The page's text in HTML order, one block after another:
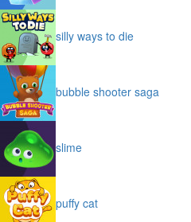
silly ways to die
bubble shooter saga
slime
puffy cat